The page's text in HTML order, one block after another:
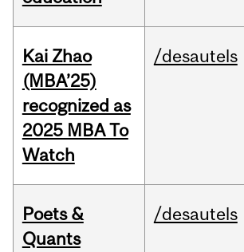
Kai Zhao
(MBA’25)
recognized as
2025 MBA To
Watch
/desautels
Poets &
Quants
/desautels